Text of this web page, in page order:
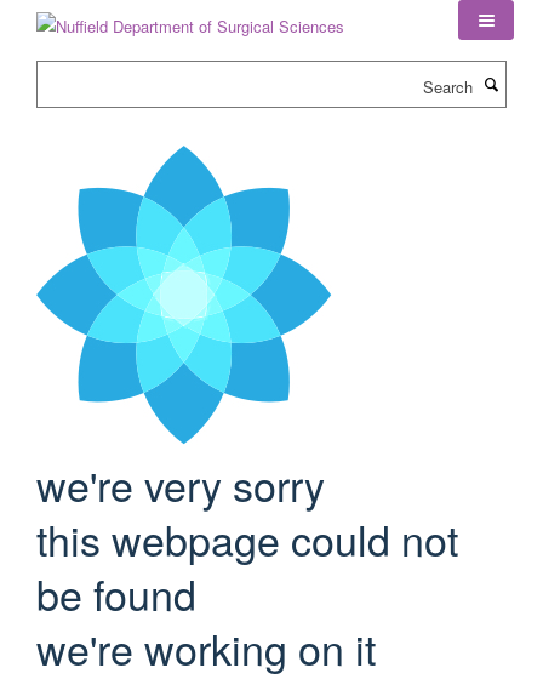
we're very sorry
this webpage could not
be found
we're working on it